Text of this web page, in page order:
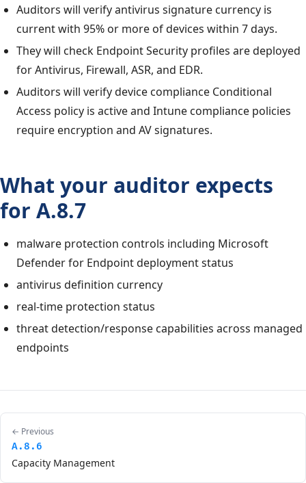
Auditors will verify antivirus signature currency is
current with 95% or more of devices within 7 days.
They will check Endpoint Security profiles are deployed
for Antivirus, Firewall, ASR, and EDR.
Auditors will verify device compliance Conditional
Access policy is active and Intune compliance policies
require encryption and AV signatures.
What your auditor expects
for A.8.7
malware protection controls including Microsoft
Defender for Endpoint deployment status
antivirus definition currency
real-time protection status
threat detection/response capabilities across managed
endpoints
← Previous
A.8.6
Capacity Management